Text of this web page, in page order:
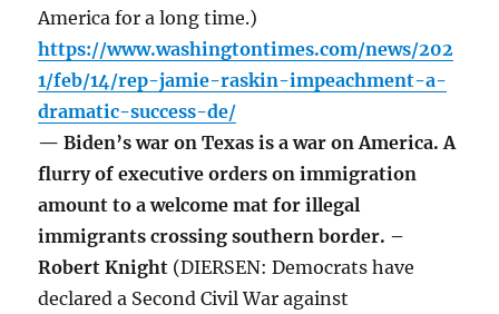
America for a long time.)
https://www.washingtontimes.com/news/202
1/feb/14/rep-jamie-raskin-impeachment-a-
dramatic-success-de/
— Biden’s war on Texas is a war on America. A
flurry of executive orders on immigration
amount to a welcome mat for illegal
immigrants crossing southern border. –
Robert Knight (DIERSEN: Democrats have
declared a Second Civil War against